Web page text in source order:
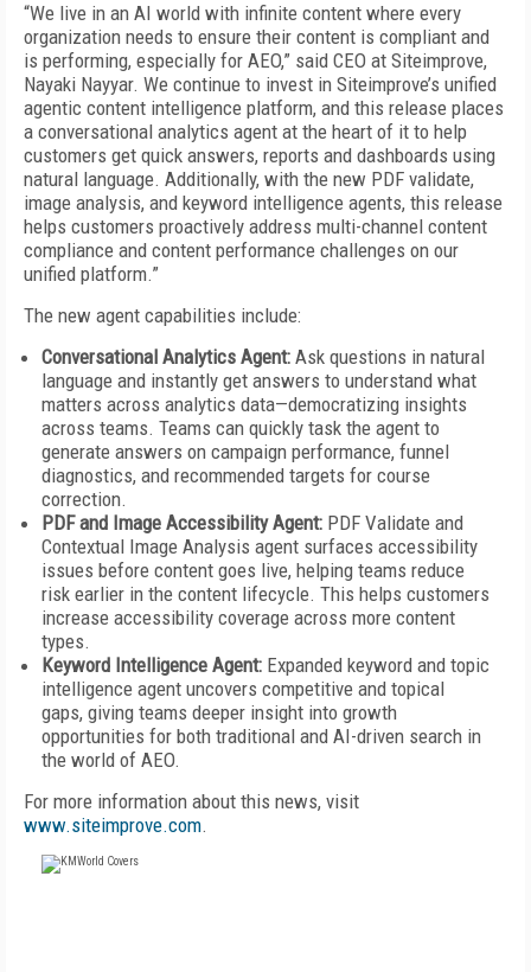
“We live in an AI world with infinite content where every
organization needs to ensure their content is compliant and
is performing, especially for AEO,” said CEO at Siteimprove,
Nayaki Nayyar. We continue to invest in Siteimprove’s unified
agentic content intelligence platform, and this release places
a conversational analytics agent at the heart of it to help
customers get quick answers, reports and dashboards using
natural language. Additionally, with the new PDF validate,
image analysis, and keyword intelligence agents, this release
helps customers proactively address multi-channel content
compliance and content performance challenges on our
unified platform.”
The new agent capabilities include:
Conversational Analytics Agent: Ask questions in natural
language and instantly get answers to understand what
matters across analytics data—democratizing insights
across teams. Teams can quickly task the agent to
generate answers on campaign performance, funnel
diagnostics, and recommended targets for course
correction.
PDF and Image Accessibility Agent: PDF Validate and
Contextual Image Analysis agent surfaces accessibility
issues before content goes live, helping teams reduce
risk earlier in the content lifecycle. This helps customers
increase accessibility coverage across more content
types.
Keyword Intelligence Agent: Expanded keyword and topic
intelligence agent uncovers competitive and topical
gaps, giving teams deeper insight into growth
opportunities for both traditional and AI-driven search in
the world of AEO.
For more information about this news, visit
www.siteimprove.com.